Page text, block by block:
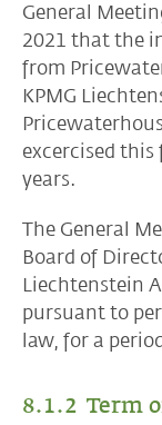
General
2021 that the
from
KPMG
excercised
years.
The General
Board of
Liechtenstein
pursuant to
law, for a
8.1.2 Term